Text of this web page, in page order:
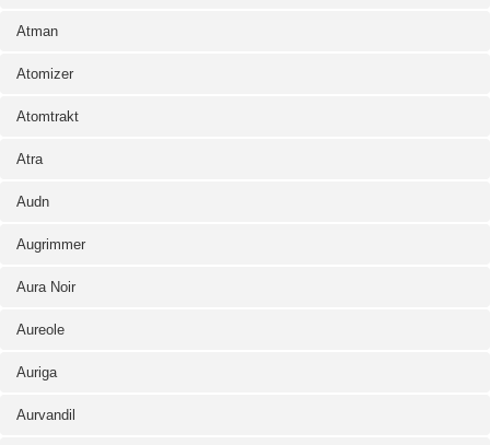
Atman
Atomizer
Atomtrakt
Atra
Audn
Augrimmer
Aura Noir
Aureole
Auriga
Aurvandil